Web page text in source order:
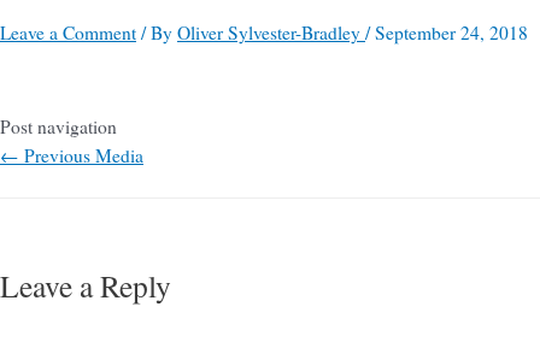
Leave a Comment / By Oliver Sylvester-Bradley /September 24, 2018
Post navigation
← Previous Media
Leave a Reply